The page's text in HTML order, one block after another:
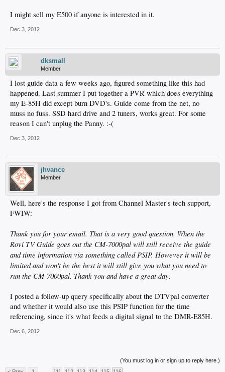
I might sell my E500 if anyone is interested in it.
Dec 3, 2012
dksmall
Member
I lost guide data a few weeks ago, figured something like this had
happened. Last summer I put together a PVR which does everything
my E-85H did except burn DVD's. Guide come from the net, no
muss no fuss. SSD hard drive and 2 tuners, works great. For some
reason I can't unplug the Panny. :-(
Dec 3, 2012
jhvance
Member
Well, here's the response I got from Channel Master's tech support,
FWIW:
Thank you for your email. That is a very good question. When the
Rovi TV Guide goes out the CM-7000pal will still receive the guide
and time information via something called PSIP. However it will be
limited and won't be the best it will still give you what you need to
run the CM-7000pal. Thank you and have a great day.
I posted a follow-up query specifically about the DTVpal converter
and whether it would also use this PSIP function for the time
referencing, since it's what feeds a digital signal to the DMR-E85H.
Dec 6, 2012
(You must log in or sign up to reply here.)